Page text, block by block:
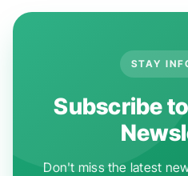
STAY
Subscribe
Don't miss the latest